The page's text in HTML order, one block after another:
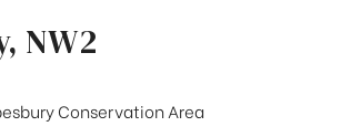
NW2
Conservation Area